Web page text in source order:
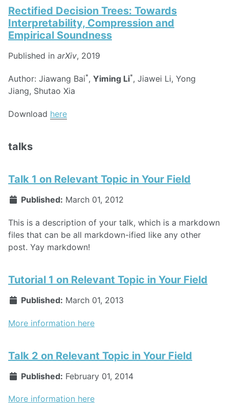
Rectified Decision Trees: Towards
Interpretability, Compression and
Empirical Soundness
Published in arXiv, 2019
Author: Jiawang Bai*, Yiming Li*, Jiawei Li, Yong
Jiang, Shutao Xia
Download here
talks
Talk 1 on Relevant Topic in Your Field
Published: March 01, 2012
This is a description of your talk, which is a markdown
files that can be all markdown-ified like any other
post. Yay markdown!
Tutorial 1 on Relevant Topic in Your Field
Published: March 01, 2013
More information here
Talk 2 on Relevant Topic in Your Field
Published: February 01, 2014
More information here